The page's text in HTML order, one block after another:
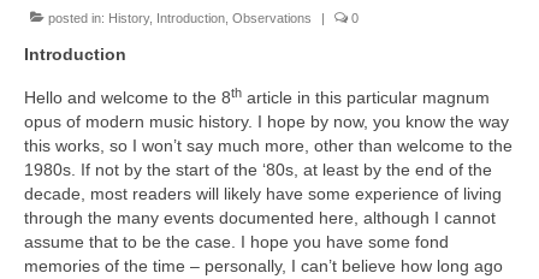
posted in: History, Introduction Observations | 0
Introduction
Hello and welcome to the 8th article in this particular magnum
opus of modern music history. I hope by now, you know the way
this works, so I won’t say much more, other than welcome to the
1980s. If not by the start of the ‘80s, at least by the end of the
decade, most readers will likely have some experience of living
through the many events documented here, although I cannot
assume that to be the case. I hope you have some fond
memories of the time – personally, I can’t believe how long ago